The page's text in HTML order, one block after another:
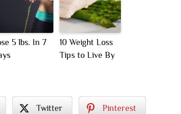
5 lbs. In 7
10 Weight Loss
Tips to Live By
Twitter Pinterest